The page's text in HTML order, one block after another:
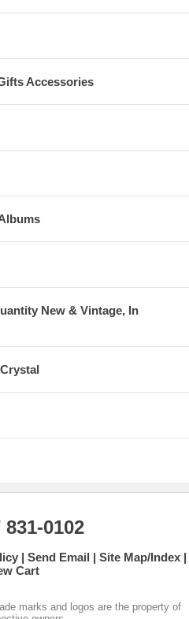
Accessories
New & Vintage, In
0102
Send Email
Site Map/Index
Cart
marks and logos are the property of